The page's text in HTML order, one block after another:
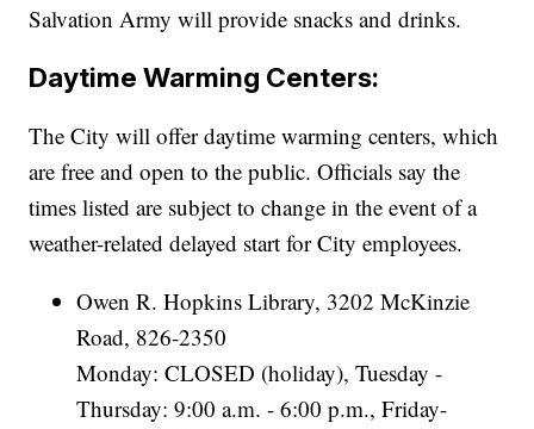
Salvation Army will provide snacks and drinks.
Daytime Warming Centers:
The City will offer daytime warming centers, which
are free and open to the public. Officials say the
times listed are subject to change in the event of a
weather-related delayed start for City employees.
Owen R. Hopkins Library, 3202 McKinzie
Road, 826-2350
Monday: CLOSED (holiday), Tuesday -
Thursday: 9:00 a.m. - 6:00 p.m., Friday-